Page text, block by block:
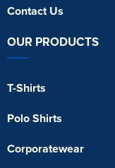
Contact Us
OUR PRODUCTS
T-Shirts
Polo Shirts
Corporatewear